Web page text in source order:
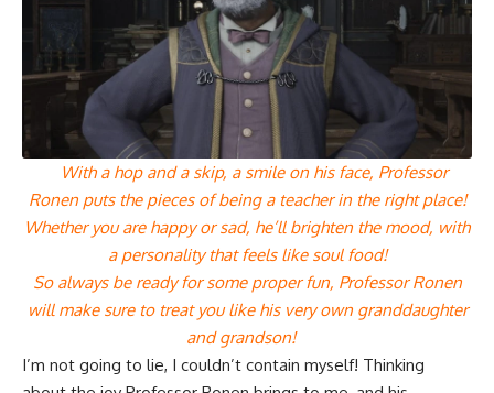
With a hop and a skip, a smile on his face, Professor
Ronen puts the pieces of being a teacher in the right place!
Whether you are happy or sad, he’ll brighten the mood, with
a personality that feels like soul food!
So always be ready for some proper fun, Professor Ronen
will make sure to treat you like his very own granddaughter
and grandson!
I’m not going to lie, I couldn’t contain myself! Thinking